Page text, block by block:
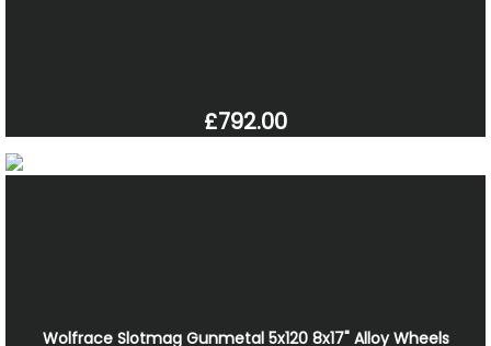
£792.00
Wolfrace Slotmag Gunmetal 5x120 8x17" Alloy Wheels